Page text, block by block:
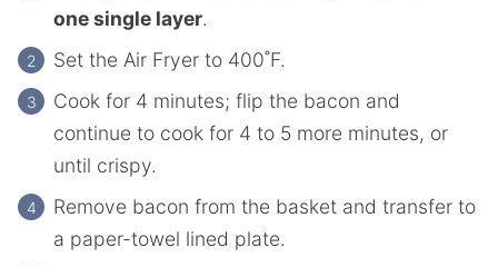
one single layer.
Set the Air Fryer to 400˚F.
Cook for 4 minutes; flip the bacon and
continue to cook for 4 to 5 more minutes, or
until crispy.
Remove bacon from the basket and transfer to
a paper-towel lined plate.